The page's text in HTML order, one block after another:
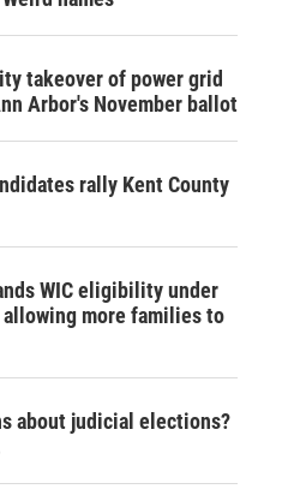
takeover of power grid
Arbor's November ballot
rally Kent County
WIC eligibility under
more families to
about judicial elections?